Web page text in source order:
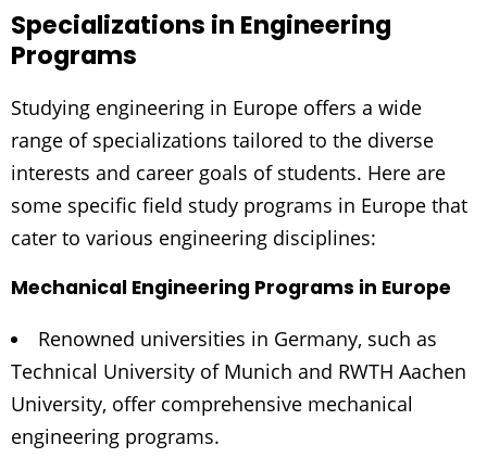
Specializations in Engineering
Programs
Studying engineering in Europe offers a wide
range of specializations tailored to the diverse
interests and career goals of students. Here are
some specific field study programs in Europe that
cater to various engineering disciplines:
Mechanical Engineering Programs in Europe
Renowned universities in Germany, such as
Technical University of Munich and RWTH Aachen
University, offer comprehensive mechanical
engineering programs.